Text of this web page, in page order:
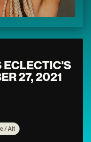
ECLECTIC'S
27, 2021
/ Alt